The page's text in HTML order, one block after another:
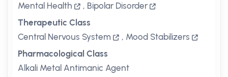
Mental Health
, Bipolar Disorder
Therapeutic Class
Central Nervous System
, Mood Stabilizers
Pharmacological Class
Alkali Metal Antimanic Agent